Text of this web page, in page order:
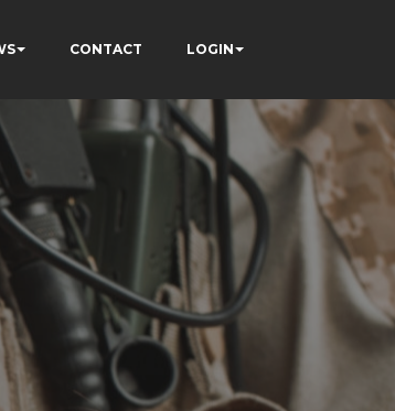
CONTACT LOGIN